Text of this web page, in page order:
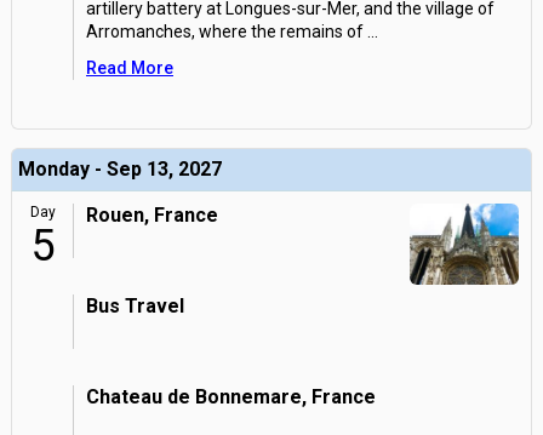
artillery battery at Longues-sur-Mer, and the village of
Arromanches, where the remains of
Read More
Monday - Sep 13, 2027
Day
5
Rouen, France
Bus Travel
Chateau de Bonnemare, France